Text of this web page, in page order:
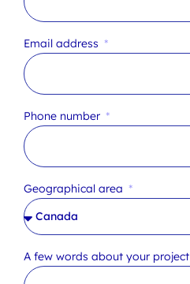
Email address
Phone number
Geographical area
A few words about your project